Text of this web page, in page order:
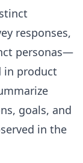
responses,
personas—
in product
goals, and
in the